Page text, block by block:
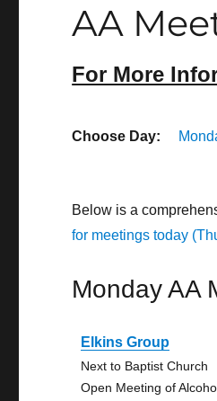
AA
For More
Choose Day:
Below is a
for meetings today
Monday AA
Elkins Group
Next to Baptist Church
Open Meeting of